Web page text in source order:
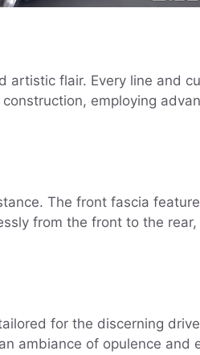
artistic flair. Every line and
employing
The front fascia
from the front to the
for the discerning
ambiance of opulence and